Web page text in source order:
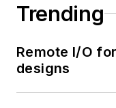
Trending
Remote I/O
designs